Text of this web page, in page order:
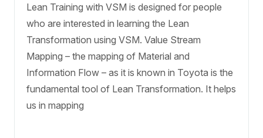
Lean Training with VSM is designed for people
who are interested in learning the Lean
Transformation using VSM. Value Stream
Mapping – the mapping of Material and
Information Flow – as it is known in Toyota is the
fundamental tool of Lean Transformation. It helps
us in mapping